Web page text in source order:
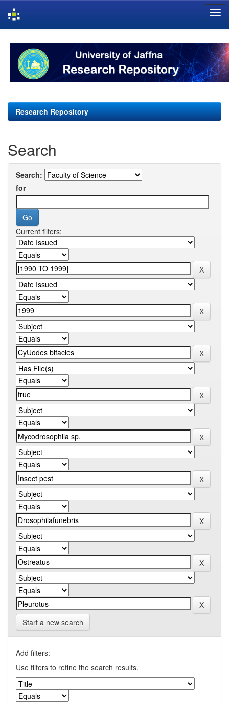
navigation
Research Repository
Search
Search:
for
Current filters:
Start a new search
Add filters:
Use filters to refine the search results.